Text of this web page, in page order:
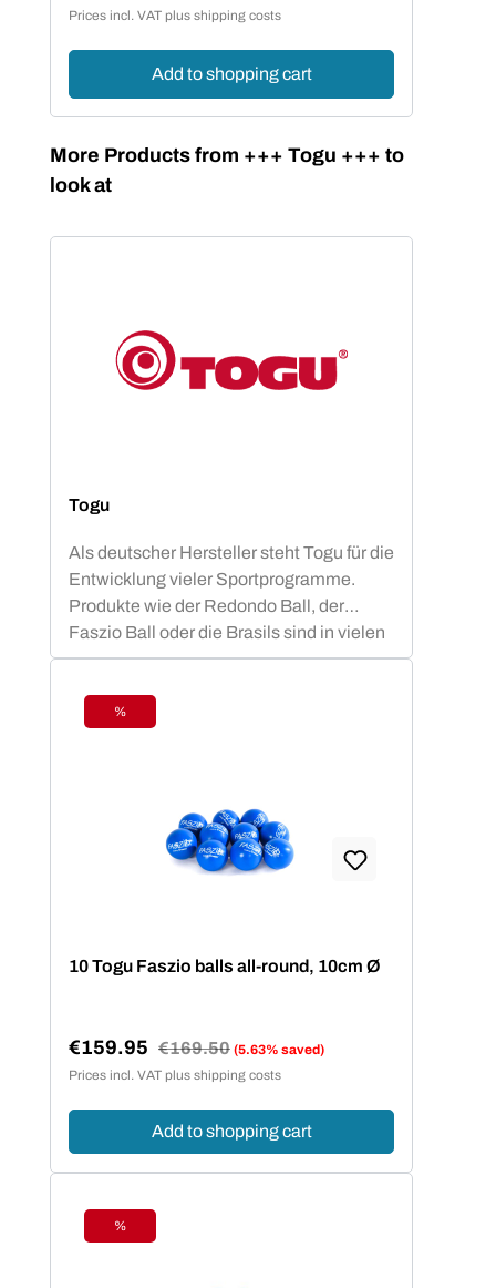
Prices incl. VAT plus shipping costs
Add to shopping cart
Skip product gallery
More Products from +++ Togu +++ to
look at
Togu
Als deutscher Hersteller steht Togu für die
Entwicklung vieler Sportprogramme.
Produkte wie der Redondo Ball, der
Faszio Ball oder die Brasils sind in vielen
Vereinen, Studios und anderen
Mitgliedern ein fachlich basiertes
Discount
%
10 Togu Faszio balls all-round, 10cm Ø
Sale price:
€159.95 Regular price:
€169.50 (5.63% saved)
Prices incl. VAT plus shipping costs
Add to shopping cart
Discount
%